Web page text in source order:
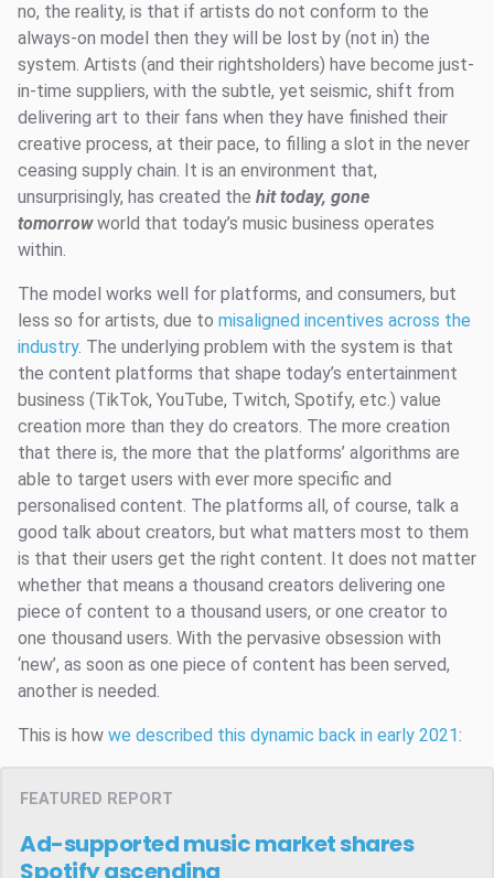
no, the reality, is that if artists do not conform to the
always-on model then they will be lost by (not in) the
system. Artists (and their rightsholders) have become just-
in-time suppliers, with the subtle, yet seismic, shift from
delivering art to their fans when they have finished their
creative process, at their pace, to filling a slot in the never
ceasing supply chain. It is an environment that,
unsurprisingly, has created the hit today, gone
tomorrowworld that today’s music business operates
within.
The model works well for platforms, and consumers, but
less so for artists, due to misaligned incentives across the
industry. The underlying problem with the system is that
the content platforms that shape today’s entertainment
business (TikTok, YouTube, Twitch, Spotify, etc.) value
creation more than they do creators. The more creation
that there is, the more that the platforms’ algorithms are
able to target users with ever more specific and
personalised content. The platforms all, of course, talk a
good talk about creators, but what matters most to them
is that their users get the right content. It does not matter
whether that means a thousand creators delivering one
piece of content to a thousand users, or one creator to
one thousand users. With the pervasive obsession with
‘new’, as soon as one piece of content has been served,
another is needed.
This is how we described this dynamic back in early 2021:
FEATURED REPORT
Ad-supported music market shares
Spotify ascending